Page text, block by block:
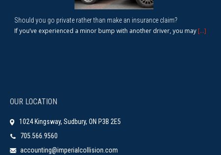
Should you go private rather than make an insurance claim?
If you’ve experienced a minor bump with another driver, you may [...]
OUR LOCATION
1024 Kingsway, Sudbury, ON P3B 2E5
705.566.9560
accounting@imperialcollision.com